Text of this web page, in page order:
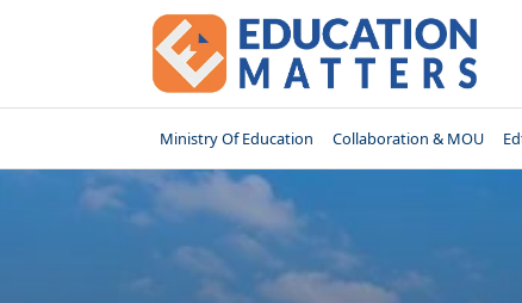
Ministry Of Education Collaboration & MOU